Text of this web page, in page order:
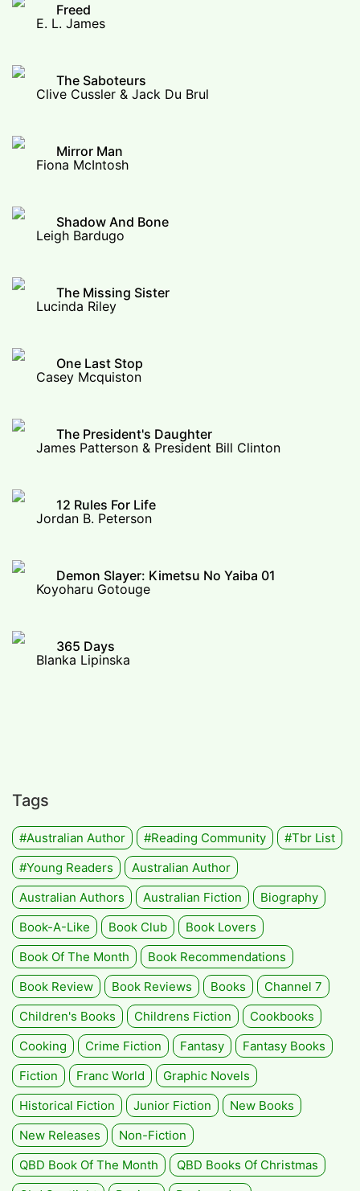
Freed
E. L. James
The Saboteurs
Clive Cussler & Jack Du Brul
Mirror Man
Fiona McIntosh
Shadow And Bone
Leigh Bardugo
The Missing Sister
Lucinda Riley
One Last Stop
Casey Mcquiston
The President's Daughter
James Patterson & President Bill Clinton
12 Rules For Life
Jordan B. Peterson
Demon Slayer: Kimetsu No Yaiba 01
Koyoharu Gotouge
365 Days
Blanka Lipinska
Tags
#Australian Author #Reading Community
#tbr List
#Young Readers
Australian Author
Australian Authors
Australian Fiction
Biography
Book-A-Like
Book Club
Book Lovers
Book Of The Month
Book Recommendations
Book Review
Book Reviews Books
Channel 7
Children's Books
Childrens Fiction
Cookbooks
Cooking
Crime Fiction Fantasy
Fantasy Books
Fiction
Franc World
Graphic Novels
Historical Fiction
Junior Fiction
New Books
New Releases
Non-Fiction
QBD Book Of The Month
QBD Books Of Christmas